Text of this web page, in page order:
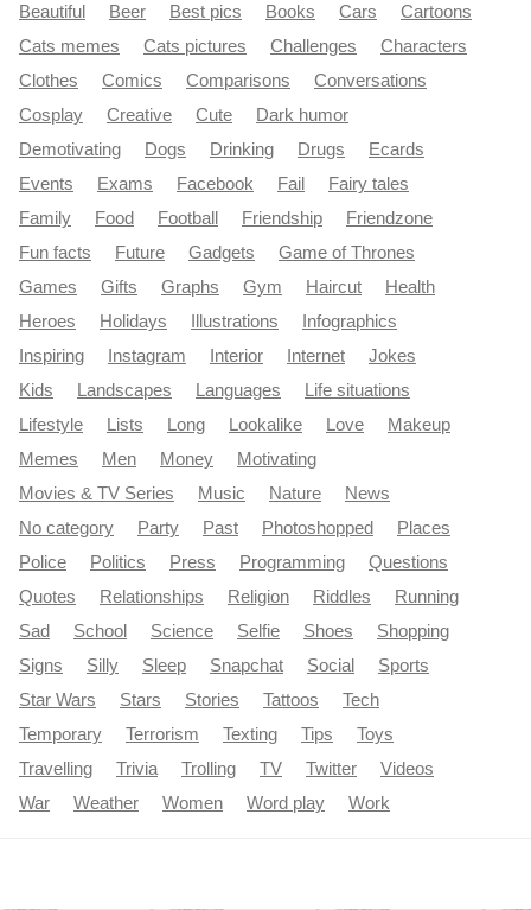
Beautiful
Beer Best pics Books Cars
Cartoons
Cats memes
Cats pictures Challenges
Characters
Clothes
Comics Comparisons
Conversations
Cosplay
Creative Cute
Dark humor
Demotivating
Dogs Drinking Drugs
Ecards
Events
Exams Facebook Fail
Fairy tales
Family
Food Football Friendship
Friendzone
Fun facts
Future Gadgets
Game of Thrones
Games
Gifts Graphs Gym Haircut
Health
Heroes
Holidays Illustrations
Infographics
Inspiring
Instagram Interior Internet
Jokes
Kids
Landscapes Languages
Life situations
Lifestyle
Lists Long Lookalike Love
Makeup
Memes
Men Money
Motivating
Movies & TV Series
Music Nature
News
No category
Party Past Photoshopped
Places
Police
Politics Press Programming
Questions
Quotes
Relationships Religion Riddles
Running
Sad
School Science Selfie Shoes
Shopping
Signs
Silly Sleep Snapchat Social
Sports
Star Wars
Stars Stories Tattoos
Tech
Temporary
Terrorism Texting Tips
Toys
Travelling
Trivia Trolling TV Twitter
Videos
War
Weather Women Word play Work